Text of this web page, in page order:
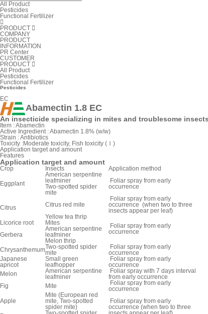
All Product
Pesticides
Functional Fertilizer

PRODUCT 
COMPANY
PRODUCT
INFORMATION
PR Center
CUSTOMER
PRODUCT 
All Product
Pesticides
Functional Fertilizer
Pesticides
EC
Abamectin 1.8 EC
An insecticide specializing in mites and troublesome insects
Item :Abamectin
Active Ingredient :Abamectin 1.8% (w/w)
Strain :Antibiotics
Toxicity :Moderate toxicity, Fish toxicity (Ⅰ)
Application target and amount
Features
Application target and amount
Crop Insects Application method
Eggplant
American serpentine
leafminer
Foliar spray from early
occurrence
Two-spotted spider
mite
Citrus Citrus red mite
Foliar spray from early
occurrence (when two to three
insects appear per leaf)
Yellow tea thrip
Foliar spray from early
occurrence
Licorice root
Mites
Gerbera
American serpentine
leafminer
Melon thrip
ChrysanthemumTwo-spotted spider
mite
Foliar spray from early
occurrence
Japanese
apricot
Small green
leafhopper
Foliar spray from early
occurrence
Melon
American serpentine
leafminer
Foliar spray with 7 days interval
from early occurrence
Fig
Mite
Foliar spray from early
occurrence
Apple
Mite (European red
mite, Two-spotted
spider mite)
Foliar spray from early
occurrence (when two to three